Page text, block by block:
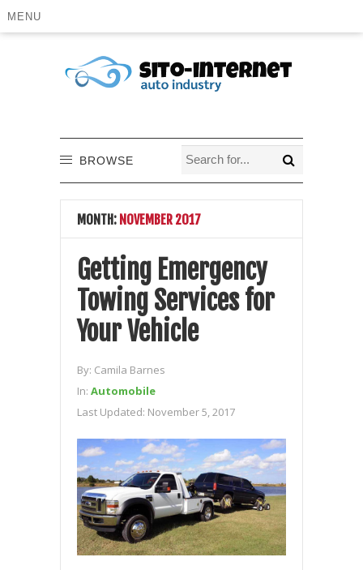
MENU
BROWSE
MONTH: NOVEMBER 2017
Getting Emergency
Towing Services for
Your Vehicle
By: Camila Barnes
In: Automobile
Last Updated: November 5, 2017